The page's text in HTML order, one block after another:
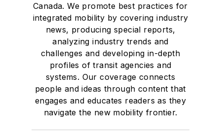
Canada. We promote best practices for
integrated mobility by covering industry
news, producing special reports,
analyzing industry trends and
challenges and developing in-depth
profiles of transit agencies and
systems. Our coverage connects
people and ideas through content that
engages and educates readers as they
navigate the new mobility frontier.